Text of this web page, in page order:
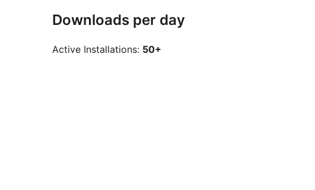
Downloads per day
Active Installations: 50+